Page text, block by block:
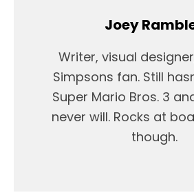
Joey
Writer, visual
Simpsons fan. Still
Super Mario Bros. 3
never will. Rocks at
though.